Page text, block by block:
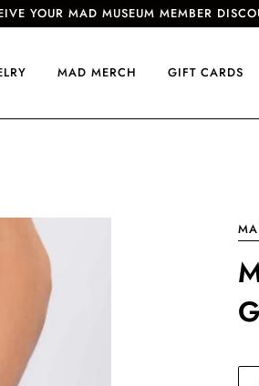
YOUR MAD MUSEUM MEMBER
MAD MERCH GIFT CARDS